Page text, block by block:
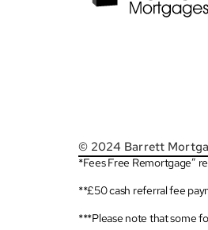
© 2024 Barrett
*Fees Free Remortgage”
**£50 cash referral fee
***Please note that some